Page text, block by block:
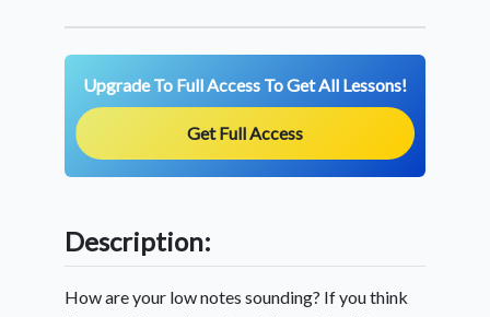
Upgrade To Full Access To Get All Lessons!
Get Full Access
Description:
How are your low notes sounding? If you think